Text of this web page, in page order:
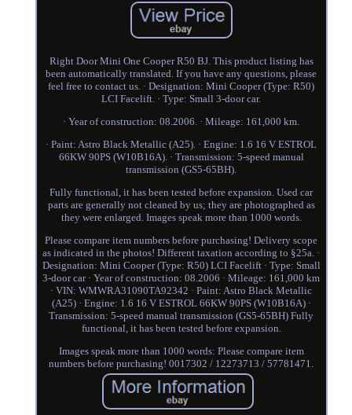
Right Door Mini One Cooper R50 BJ. This product listing has
been automatically translated. If you have any questions, please
feel free to contact us. · Designation: Mini Cooper (Type: R50)
LCI Facelift. · Type: Small 3-door car.
· Year of construction: 08.2006. · Mileage: 161,000 km.
· Paint: Astro Black Metallic (A25). · Engine: 1.6 16 V ESTROL
66KW 90PS (W10B16A). · Transmission: 5-speed manual
transmission (GS5-65BH).
Fully functional, it has been tested before expansion. Used car
parts are generally not cleaned by us; they are photographed as
they were enlarged. Images speak more than 1000 words.
Please compare item numbers before purchasing! Delivery scope
as indicated in the photos! Different taxation according to §25a. ·
Designation: Mini Cooper (Type: R50) LCI Facelift · Type: Small
3-door car · Year of construction: 08.2006 · Mileage: 161,000 km
· VIN: WMWRA31090TA92342 · Paint: Astro Black Metallic
(A25) · Engine: 1.6 16 V ESTROL 66KW 90PS (W10B16A) ·
Transmission: 5-speed manual transmission (GS5-65BH) Fully
functional, it has been tested before expansion.
Images speak more than 1000 words: Please compare item
numbers before purchasing! 0017302 / 12273713 / 57781471.